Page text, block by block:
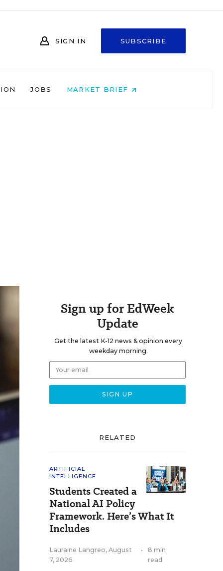
SIGN IN SUBSCRIBE
JOBS MARKET BRIEF
Sign up for EdWeek
Update
Get the latest K-12 news & opinion every
weekday morning.
RELATED
ARTIFICIAL
INTELLIGENCE
Students Created a
National AI Policy
Framework. Here’s What It
Includes
Lauraine Langreo, August
7, 2026
•
8 min
read